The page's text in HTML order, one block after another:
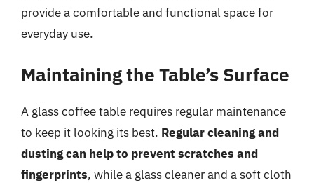
provide a comfortable and functional space for
everyday use.
Maintaining the Table’s Surface
A glass coffee table requires regular maintenance
to keep it looking its best. Regular cleaning and
dusting can help to prevent scratches and
fingerprints, while a glass cleaner and a soft cloth